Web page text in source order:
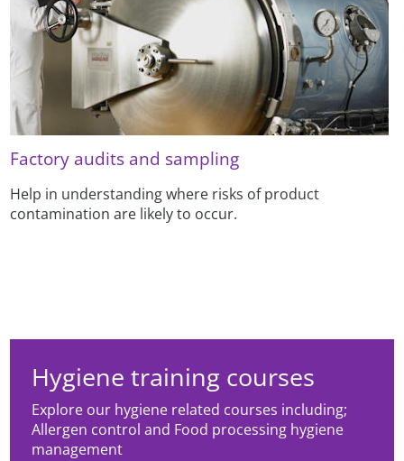
Factory audits and sampling
Help in understanding where risks of product
contamination are likely to occur.
Hygiene training courses
Explore our hygiene related courses including;
Allergen control and Food processing hygiene
management